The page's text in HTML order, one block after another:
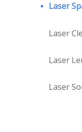
Laser
Laser
Laser
Laser